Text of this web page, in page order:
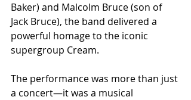
Baker) and Malcolm Bruce (son of
Jack Bruce), the band delivered a
powerful homage to the iconic
supergroup Cream.
The performance was more than just
a concert—it was a musical